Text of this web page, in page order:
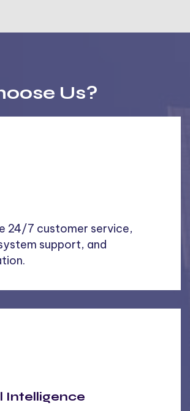
Us?
24/7 customer service,
support, and
Intelligence